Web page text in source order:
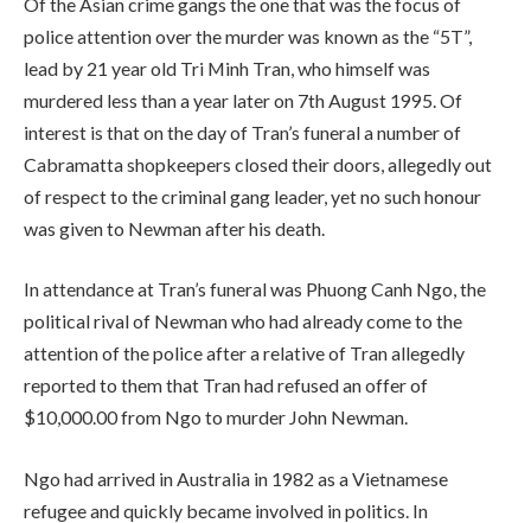
police attention over the murder was known as the “5T”,
lead by 21 year old Tri Minh Tran, who himself was
murdered less than a year later on 7th August 1995. Of
interest is that on the day of Tran’s funeral a number of
Cabramatta shopkeepers closed their doors, allegedly out
of respect to the criminal gang leader, yet no such honour
was given to Newman after his death.
In attendance at Tran’s funeral was Phuong Canh Ngo, the
political rival of Newman who had already come to the
attention of the police after a relative of Tran allegedly
reported to them that Tran had refused an offer of
$10,000.00 from Ngo to murder John Newman.
Ngo had arrived in Australia in 1982 as a Vietnamese
refugee and quickly became involved in politics. In